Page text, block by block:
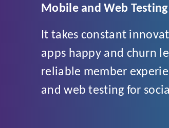
Mobile and Web
It takes constant
apps happy and churn
reliable member
and web testing for